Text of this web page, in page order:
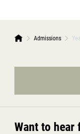
Admissions
Want to hear